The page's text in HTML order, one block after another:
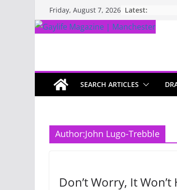
Friday, August 7, 2026 Latest:
SEARCH ARTICLES
Author:John Lugo-Trebble
Don’t Worry, It